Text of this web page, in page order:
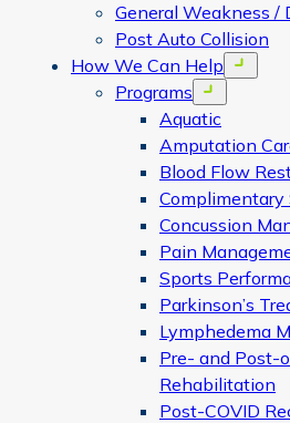
General Weakness /
Post Auto Collision
How We Can Help
Open
Programs Open menu
Aquatic
Amputation
Blood Flow
Complimentary
Concussion
Pain
Sports
Parkinson’s
Lymphedema
Pre- and Post-
Rehabilitation
Post-COVID